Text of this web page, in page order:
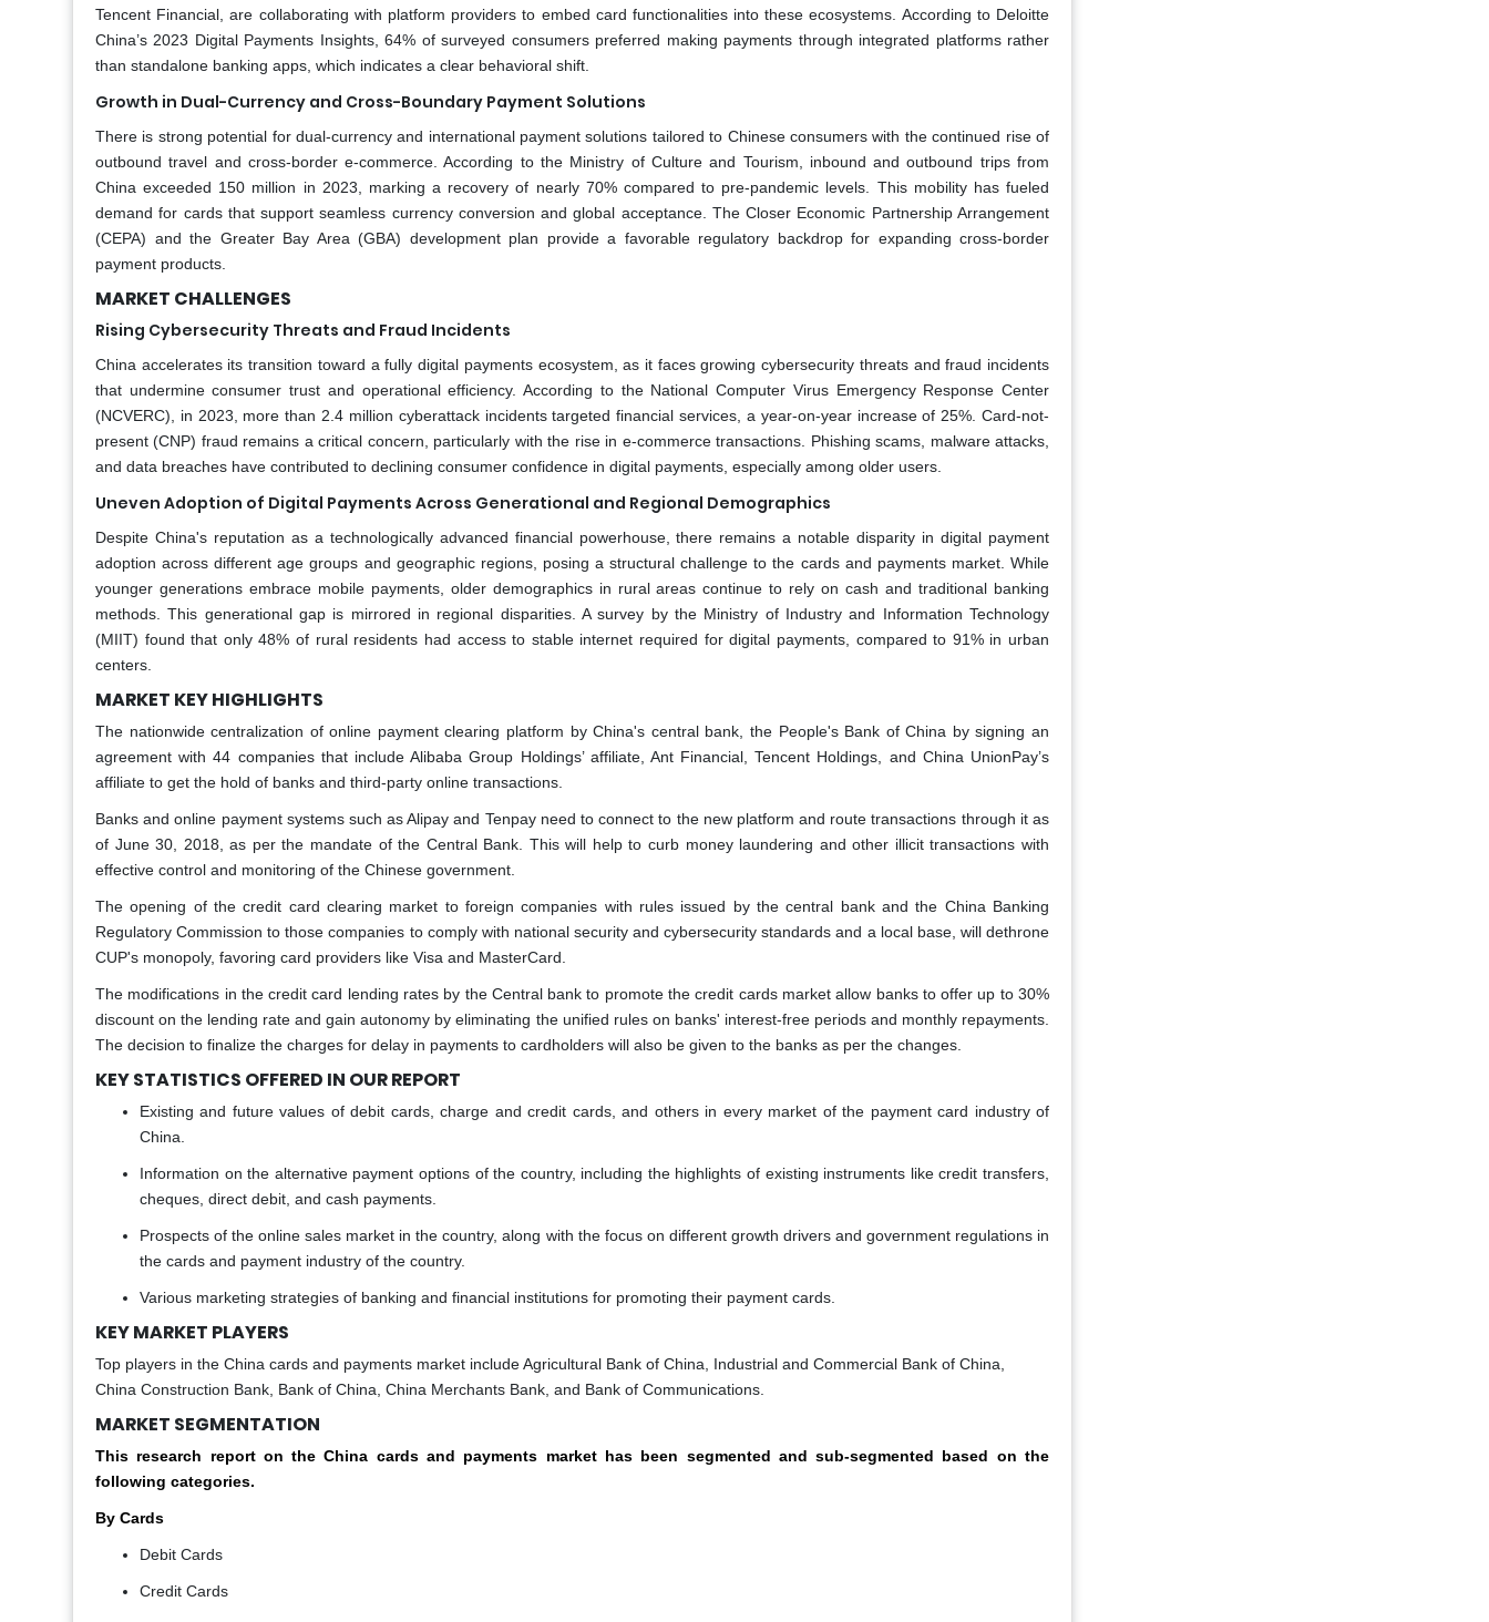
Tencent Financial, are collaborating with platform providers to embed card functionalities into these ecosystems. According to Deloitte
China’s 2023 Digital Payments Insights, 64% of surveyed consumers preferred making payments through integrated platforms rather
than standalone banking apps, which indicates a clear behavioral shift.
Growth in Dual-Currency and Cross-Boundary Payment Solutions
There is strong potential for dual-currency and international payment solutions tailored to Chinese consumers with the continued rise of
outbound travel and cross-border e-commerce. According to the Ministry of Culture and Tourism, inbound and outbound trips from
China exceeded 150 million in 2023, marking a recovery of nearly 70% compared to pre-pandemic levels. This mobility has fueled
demand for cards that support seamless currency conversion and global acceptance. The Closer Economic Partnership Arrangement
(CEPA) and the Greater Bay Area (GBA) development plan provide a favorable regulatory backdrop for expanding cross-border
payment products.
MARKET CHALLENGES
Rising Cybersecurity Threats and Fraud Incidents
China accelerates its transition toward a fully digital payments ecosystem, as it faces growing cybersecurity threats and fraud incidents
that undermine consumer trust and operational efficiency. According to the National Computer Virus Emergency Response Center
(NCVERC), in 2023, more than 2.4 million cyberattack incidents targeted financial services, a year-on-year increase of 25%. Card-not-
present (CNP) fraud remains a critical concern, particularly with the rise in e-commerce transactions. Phishing scams, malware attacks,
and data breaches have contributed to declining consumer confidence in digital payments, especially among older users.
Uneven Adoption of Digital Payments Across Generational and Regional Demographics
Despite China's reputation as a technologically advanced financial powerhouse, there remains a notable disparity in digital payment
adoption across different age groups and geographic regions, posing a structural challenge to the cards and payments market. While
younger generations embrace mobile payments, older demographics in rural areas continue to rely on cash and traditional banking
methods. This generational gap is mirrored in regional disparities. A survey by the Ministry of Industry and Information Technology
(MIIT) found that only 48% of rural residents had access to stable internet required for digital payments, compared to 91% in urban
centers.
MARKET KEY HIGHLIGHTS
The nationwide centralization of online payment clearing platform by China's central bank, the People's Bank of China by signing an
agreement with 44 companies that include Alibaba Group Holdings’ affiliate, Ant Financial, Tencent Holdings, and China UnionPay’s
affiliate to get the hold of banks and third-party online transactions.
Banks and online payment systems such as Alipay and Tenpay need to connect to the new platform and route transactions through it as
of June 30, 2018, as per the mandate of the Central Bank. This will help to curb money laundering and other illicit transactions with
effective control and monitoring of the Chinese government.
The opening of the credit card clearing market to foreign companies with rules issued by the central bank and the China Banking
Regulatory Commission to those companies to comply with national security and cybersecurity standards and a local base, will dethrone
CUP's monopoly, favoring card providers like Visa and MasterCard.
The modifications in the credit card lending rates by the Central bank to promote the credit cards market allow banks to offer up to 30%
discount on the lending rate and gain autonomy by eliminating the unified rules on banks' interest-free periods and monthly repayments.
The decision to finalize the charges for delay in payments to cardholders will also be given to the banks as per the changes.
KEY STATISTICS OFFERED IN OUR REPORT
Existing and future values of debit cards, charge and credit cards, and others in every market of the payment card industry of
China.
Information on the alternative payment options of the country, including the highlights of existing instruments like credit transfers,
cheques, direct debit, and cash payments.
Prospects of the online sales market in the country, along with the focus on different growth drivers and government regulations in
the cards and payment industry of the country.
Various marketing strategies of banking and financial institutions for promoting their payment cards.
KEY MARKET PLAYERS
Top players in the China cards and payments market include Agricultural Bank of China, Industrial and Commercial Bank of China,
China Construction Bank, Bank of China, China Merchants Bank, and Bank of Communications.
MARKET SEGMENTATION
This research report on the China cards and payments market has been segmented and sub-segmented based on the
following categories.
By Cards
Debit Cards
Credit Cards